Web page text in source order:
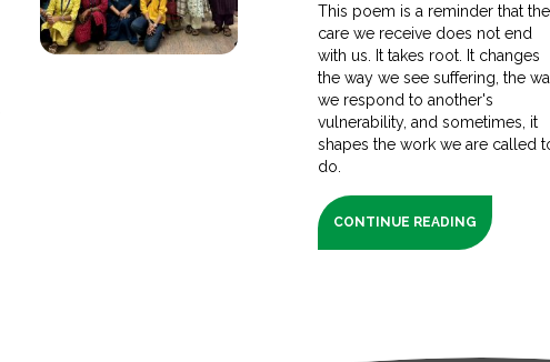
This poem is a reminder that the
care we receive does not end
with us. It takes root. It changes
the way we see suffering, the
we respond to another's
vulnerability, and sometimes, it
shapes the work we are called
do.
CONTINUE READING